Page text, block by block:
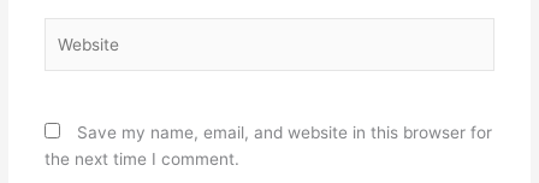
Save my name, email, and website in this browser for
the next time I comment.